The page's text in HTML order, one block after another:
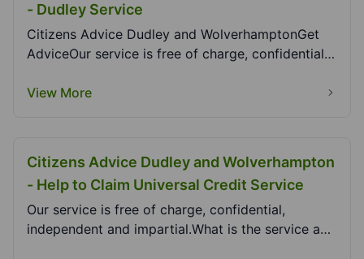
- Dudley Service
Citizens Advice Dudley and WolverhamptonGet
AdviceOur service is free of charge, confidential,
View More
Citizens Advice Dudley and Wolverhampton
- Help to Claim Universal Credit Service
Our service is free of charge, confidential,
independent and impartial.What is the service and